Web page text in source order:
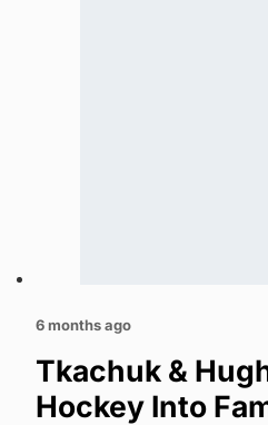
6 months ago
Tkachuk &
Hockey Into